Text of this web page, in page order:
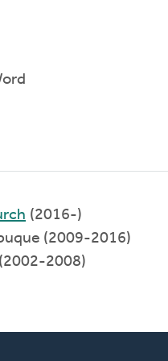
(2016-)
(2009-2016)
(2002-2008)